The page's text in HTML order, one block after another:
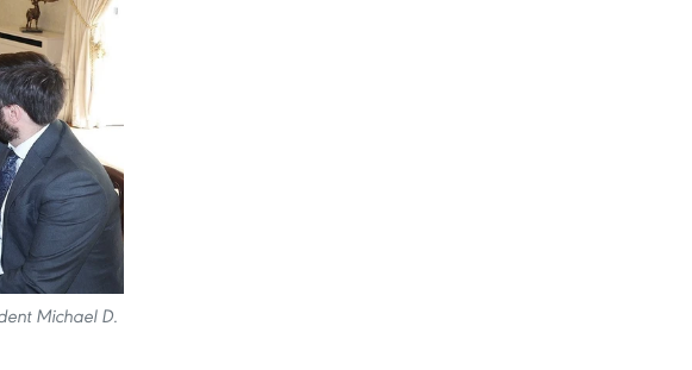
Michael D.